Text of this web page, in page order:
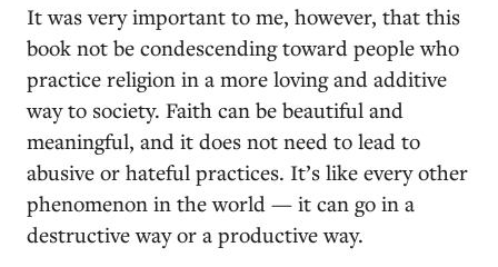
It was very important to me, however, that this
book not be condescending toward people who
practice religion in a more loving and additive
way to society. Faith can be beautiful and
meaningful, and it does not need to lead to
abusive or hateful practices. It’s like every other
phenomenon in the world — it can go in a
destructive way or a productive way.